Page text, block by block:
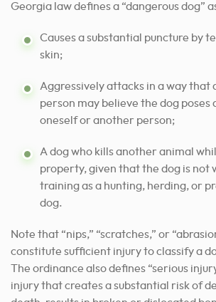
Georgia law defines a “dangerous dog”
Causes a substantial puncture by
skin;
Aggressively attacks in a way that
person may believe the dog poses
oneself or another person;
A dog who kills another animal
property, given that the dog is not
training as a hunting, herding, or
dog.
Note that “nips,” “scratches,” or
constitute sufficient injury to classify a
The ordinance also defines “serious
injury that creates a substantial risk of